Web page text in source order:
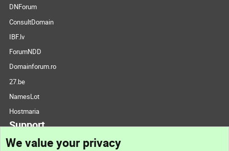
DNForum
ConsultDomain
IBF.lv
ForumNDD
Domainforum.ro
27.be
NamesLot
Hostmaria
Support
We value your privacy